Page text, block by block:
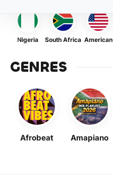
Nigeria South Africa American
GENRES
Afrobeat Amapiano